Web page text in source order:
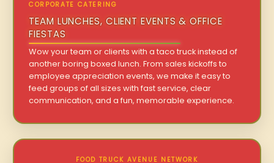
CORPORATE CATERING
TEAM LUNCHES, CLIENT EVENTS & OFFICE
FIESTAS
Wow your team or clients with a taco truck instead of
another boring boxed lunch. From sales kickoffs to
employee appreciation events, we make it easy to
feed groups of all sizes with fast service, clear
communication, and a fun, memorable experience.
FOOD TRUCK AVENUE NETWORK